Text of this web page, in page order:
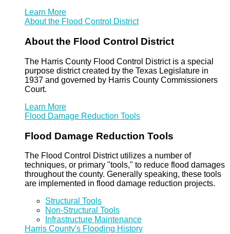
Learn More
About the Flood Control District
About the Flood Control District
The Harris County Flood Control District is a special
purpose district created by the Texas Legislature in
1937 and governed by Harris County Commissioners
Court.
Learn More
Flood Damage Reduction Tools
Flood Damage Reduction Tools
The Flood Control District utilizes a number of
techniques, or primary "tools," to reduce flood damages
throughout the county. Generally speaking, these tools
are implemented in flood damage reduction projects.
Structural Tools
Non-Structural Tools
Infrastructure Maintenance
Harris County's Flooding History